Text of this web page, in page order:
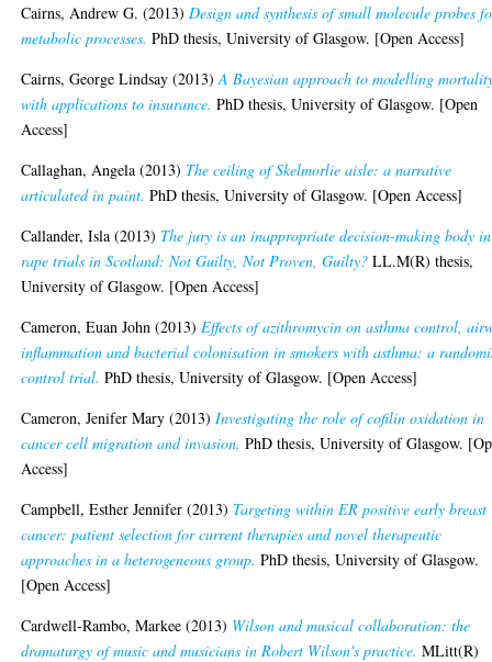
Cairns, Andrew G. (2013) Design and synthesis of small molecule probes
metabolic processes. PhD thesis, University of Glasgow. [Open Access]
Cairns, George Lindsay (2013)A Bayesian approach to modelling
with applications to insurance. PhD thesis, University of Glasgow. [Open
Access]
Callaghan, Angela (2013) The ceiling of Skelmorlie aisle: a narrative
articulated in paint. PhD thesis, University of Glasgow. [Open Access]
Callander, Isla (2013) The jury is an inappropriate decision-making body in
rape trials in Scotland: Not Guilty, Not Proven, Guilty? LL.M(R) thesis,
University of Glasgow. [Open Access]
Cameron, Euan John (2013) Effects of azithromycin on asthma control,
inflammation and bacterial colonisation in smokers with asthma: a
control trial. PhD thesis, University of Glasgow. [Open Access]
Cameron, Jenifer Mary (2013) Investigating the role of cofilin oxidation in
cancer cell migration and invasion. PhD thesis, University of Glasgow.
Access]
Campbell, Esther Jennifer (2013) Targeting within ER positive early breast
cancer: patient selection for current therapies and novel therapeutic
approaches in a heterogeneous group. PhD thesis, University of Glasgow.
[Open Access]
Cardwell-Rambo, Markee (2013) Wilson and musical collaboration: the
dramaturgy of music and musicians in Robert Wilson's practice. MLitt(R)